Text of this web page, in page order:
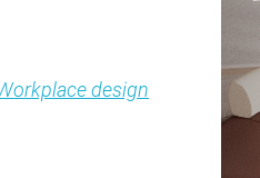
design